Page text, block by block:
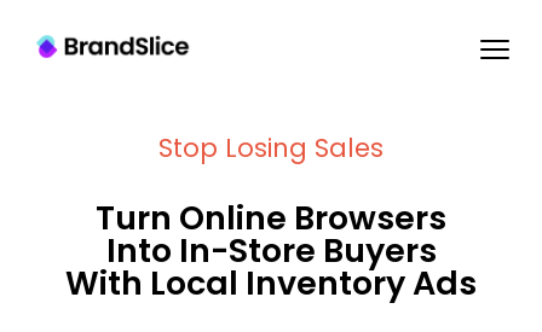
Stop Losing Sales
Turn Online Browsers
Into In-Store Buyers
With Local Inventory Ads